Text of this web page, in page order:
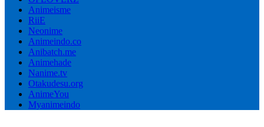
Animeisme
RiiE
Neonime
Animeindo.co
Anibatch.me
Animehade
Nanime.tv
Otakudesu.org
AnimeYou
Myanimeindo